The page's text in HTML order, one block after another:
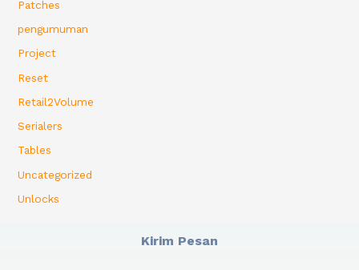
Patches
pengumuman
Project
Reset
Retail2Volume
Serialers
Tables
Uncategorized
Unlocks
Kirim Pesan